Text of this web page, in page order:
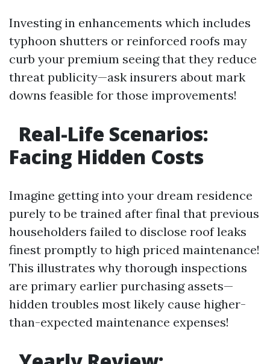
Investing in enhancements which includes
typhoon shutters or reinforced roofs may
curb your premium seeing that they reduce
threat publicity—ask insurers about mark
downs feasible for those improvements!
Real-Life Scenarios:
Facing Hidden Costs
Imagine getting into your dream residence
purely to be trained after final that previous
householders failed to disclose roof leaks
finest promptly to high priced maintenance!
This illustrates why thorough inspections
are primary earlier purchasing assets—
hidden troubles most likely cause higher-
than-expected maintenance expenses!